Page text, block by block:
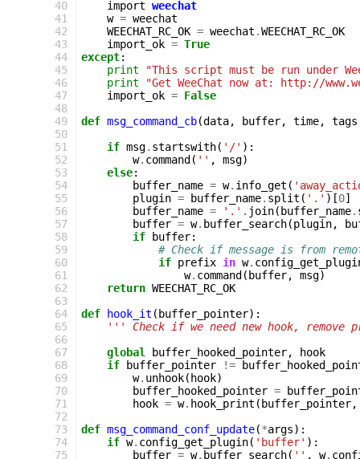
40
41
42
43
44
45
46
47
48
49
50
51
52
53
54
55
56
57
58
59
60
61
62
63
64
65
66
67
68
69
70
71
72
73
74
75
import weechat
w = weechat
WEECHAT_RC_OK = weechat .WEECHAT_RC_OK
import_ok = True
except:
print
"This script must be run under
print
"Get WeeChat now at: http://
import_ok = False
def msg_command_cb(data, buffer, time, tags
if msg. startswith( '/' ):
w. command ( '' , msg)
else:
buffer_name = w. info_get (
plugin = buffer_name. split ( '.' )[0]
buffer_name = '.' . join( buffer_name.
buffer = w. buffer_search(plugin,
if
buffer:
# Check if message is from
if prefix in w.
w. command ( buffer, msg)
return WEECHAT_RC_OK
def
hook_it ( buffer_pointer):
''' Check if we need new hook,
global
buffer_hooked_pointer,
hook
if
buffer_pointer !=
w. unhook( hook)
buffer_hooked_pointer =
hook = w. hook_print ( buffer_pointer,
def msg_command_conf_update(*args):
if w. config_get_plugin( 'buffer' ):
buffer = w. buffer_search( '' , w.